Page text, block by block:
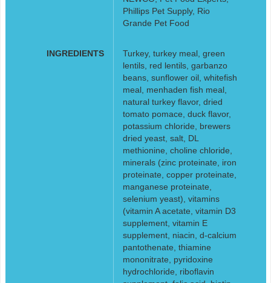
Phillips Pet Supply, Rio
Grande Pet Food
INGREDIENTS
Turkey, turkey meal, green
lentils, red lentils, garbanzo
beans, sunflower oil, whitefish
meal, menhaden fish meal,
natural turkey flavor, dried
tomato pomace, duck flavor,
potassium chloride, brewers
dried yeast, salt, DL
methionine, choline chloride,
minerals (zinc proteinate, iron
proteinate, copper proteinate,
manganese proteinate,
selenium yeast), vitamins
(vitamin A acetate, vitamin D3
supplement, vitamin E
supplement, niacin, d-calcium
pantothenate, thiamine
mononitrate, pyridoxine
hydrochloride, riboflavin